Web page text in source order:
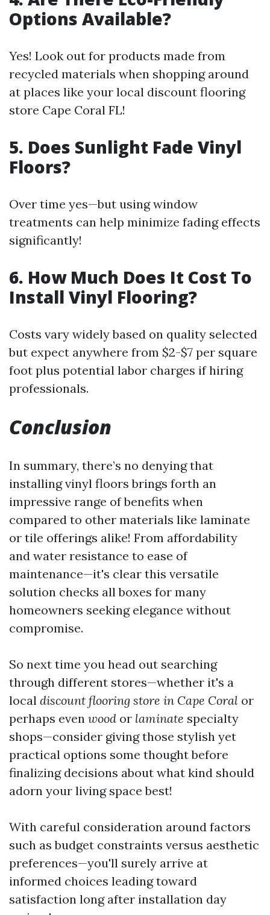
Options Available?
Yes! Look out for products made from
recycled materials when shopping around
at places like your local discount flooring
store Cape Coral FL!
5. Does Sunlight Fade Vinyl
Floors?
Over time yes—but using window
treatments can help minimize fading effects
significantly!
6. How Much Does It Cost To
Install Vinyl Flooring?
Costs vary widely based on quality selected
but expect anywhere from $2-$7 per square
foot plus potential labor charges if hiring
professionals.
Conclusion
In summary, there’s no denying that
installing vinyl floors brings forth an
impressive range of benefits when
compared to other materials like laminate
or tile offerings alike! From affordability
and water resistance to ease of
maintenance—it's clear this versatile
solution checks all boxes for many
homeowners seeking elegance without
compromise.
So next time you head out searching
through different stores—whether it's a
local discount flooring store in Cape Coral or
perhaps even wood or laminate specialty
shops—consider giving those stylish yet
practical options some thought before
finalizing decisions about what kind should
adorn your living space best!
With careful consideration around factors
such as budget constraints versus aesthetic
preferences—you'll surely arrive at
informed choices leading toward
satisfaction long after installation day